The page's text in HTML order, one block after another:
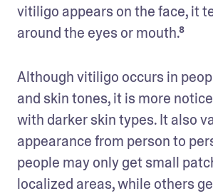
vitiligo appears on the face, it
around the eyes or mouth.⁸
Although vitiligo occurs in
and skin tones, it is more
with darker skin types. It also
appearance from person to
people may only get small
localized areas, while others